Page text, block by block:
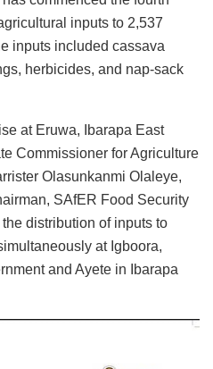
inputs to 2,537
inputs included cassava
herbicides, and nap-sack
at Eruwa, Ibarapa East
Commissioner for Agriculture
Olasunkanmi Olaleye,
SAfER Food Security
distribution of inputs to
at Igboora,
and Ayete in Ibarapa